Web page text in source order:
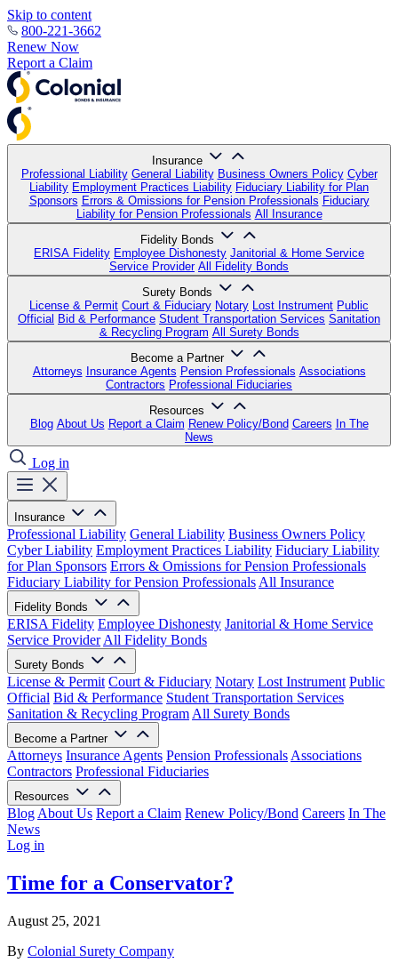
Skip to content
800-221-3662
Renew Now
Report a Claim
Insurance
Professional Liability General Liability Business Owners Policy Cyber
Liability Employment Practices Liability Fiduciary Liability for Plan
Sponsors Errors & Omissions for Pension Professionals Fiduciary
Liability for Pension Professionals All Insurance
Fidelity Bonds
ERISA Fidelity Employee Dishonesty Janitorial & Home Service
Service Provider All Fidelity Bonds
Surety Bonds
License & Permit Court & Fiduciary Notary Lost Instrument Public
Official Bid & Performance Student Transportation Services Sanitation
& Recycling Program All Surety Bonds
Become a Partner
Attorneys Insurance Agents Pension Professionals Associations
Contractors Professional Fiduciaries
Resources
Blog About Us Report a Claim Renew Policy/Bond Careers In The
News
Log in
Insurance
Professional Liability General Liability Business Owners Policy
Cyber Liability Employment Practices Liability Fiduciary Liability
for Plan Sponsors Errors & Omissions for Pension Professionals
Fiduciary Liability for Pension Professionals All Insurance
Fidelity Bonds
ERISA Fidelity Employee Dishonesty Janitorial & Home Service
Service Provider All Fidelity Bonds
Surety Bonds
License & Permit Court & Fiduciary Notary Lost Instrument Public
Official Bid & Performance Student Transportation Services
Sanitation & Recycling Program All Surety Bonds
Become a Partner
Attorneys Insurance Agents Pension Professionals Associations
Contractors Professional Fiduciaries
Resources
Blog About Us Report a Claim Renew Policy/Bond Careers In The
News
Log in
Time for a Conservator?
August 25, 2021
By Colonial Surety Company